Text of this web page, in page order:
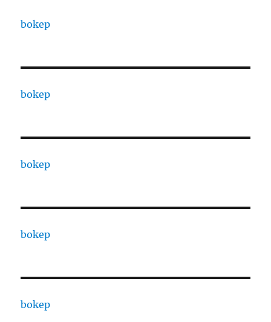
bokep
bokep
bokep
bokep
bokep